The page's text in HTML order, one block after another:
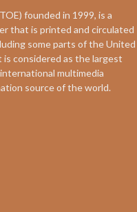
founded in 1999, is a
that is printed and circulated
some parts of the United
is considered as the largest
multimedia
source of the world.